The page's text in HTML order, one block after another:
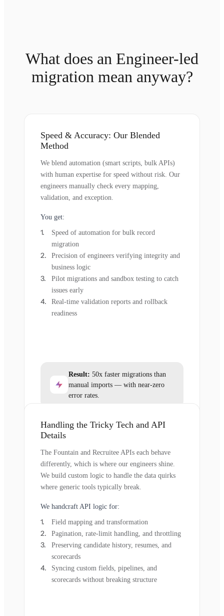
What does an Engineer-led
migration mean anyway?
Speed & Accuracy: Our Blended
Method
We blend automation (smart scripts, bulk APIs)
with human expertise for speed without risk. Our
engineers manually check every mapping,
validation, and exception.
You get:
Speed of automation for bulk record
migration
Precision of engineers verifying integrity and
business logic
Pilot migrations and sandbox testing to catch
issues early
Real-time validation reports and rollback
readiness
Result: 50x faster migrations than
manual imports — with near-zero
error rates.
Handling the Tricky Tech and API
Details
The Fountain and Recruitee APIs each behave
differently, which is where our engineers shine.
We build custom logic to handle the data quirks
where generic tools typically break.
We handcraft API logic for:
Field mapping and transformation
Pagination, rate-limit handling, and throttling
Preserving candidate history, resumes, and
scorecards
Syncing custom fields, pipelines, and
scorecards without breaking structure